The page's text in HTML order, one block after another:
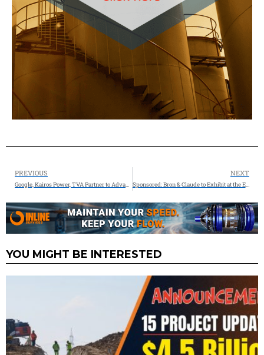
PREVIOUS
Google, Kairos Power, TVA Partner to Advance Nuclear Power for America’s Growing Energy Needs
NEXT
Sponsored: Bron & Claude to Exhibit at the Electrical Transmission and Substation Structures Conference in Dallas
YOU MIGHT BE INTERESTED